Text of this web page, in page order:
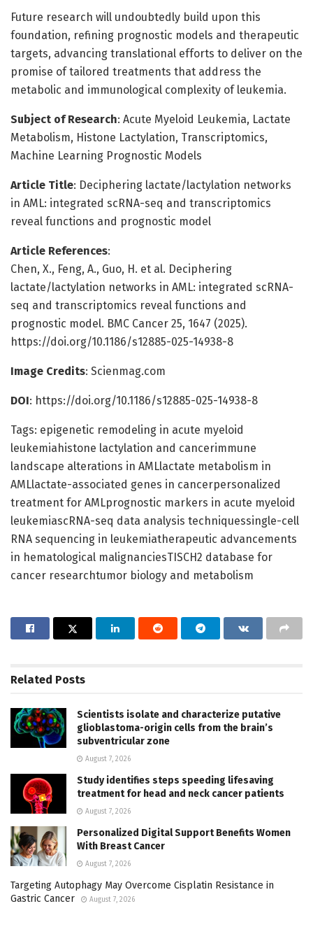
Future research will undoubtedly build upon this
foundation, refining prognostic models and therapeutic
targets, advancing translational efforts to deliver on the
promise of tailored treatments that address the
metabolic and immunological complexity of leukemia.
Subject of Research: Acute Myeloid Leukemia, Lactate
Metabolism, Histone Lactylation, Transcriptomics,
Machine Learning Prognostic Models
Article Title: Deciphering lactate/lactylation networks
in AML: integrated scRNA-seq and transcriptomics
reveal functions and prognostic model
Article References:
Chen, X., Feng, A., Guo, H. et al. Deciphering
lactate/lactylation networks in AML: integrated scRNA-
seq and transcriptomics reveal functions and
prognostic model. BMC Cancer 25, 1647 (2025).
https://doi.org/10.1186/s12885-025-14938-8
Image Credits: Scienmag.com
DOI: https://doi.org/10.1186/s12885-025-14938-8
Tags: epigenetic remodeling in acute myeloid
leukemiahistone lactylation and cancerimmune
landscape alterations in AMLlactate metabolism in
AMLlactate-associated genes in cancerpersonalized
treatment for AMLprognostic markers in acute myeloid
leukemiascRNA-seq data analysis techniquessingle-cell
RNA sequencing in leukemiatherapeutic advancements
in hematological malignanciesTISCH2 database for
cancer researchtumor biology and metabolism
Related Posts
Scientists isolate and characterize putative
glioblastoma-origin cells from the brain’s
subventricular zone
August 7, 2026
Study identifies steps speeding lifesaving
treatment for head and neck cancer patients
August 7, 2026
Personalized Digital Support Benefits Women
With Breast Cancer
August 7, 2026
Targeting Autophagy May Overcome Cisplatin Resistance in
Gastric Cancer
August 7, 2026